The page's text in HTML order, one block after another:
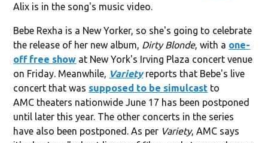
Alix is in the song's music video.
Bebe Rexha is a New Yorker, so she's going to celebrate
the release of her new album, Dirty Blonde, with a one-
off free show at New York's Irving Plaza concert venue
on Friday. Meanwhile, Varietyreports that Bebe's live
concert that was supposed to be simulcast to
AMC theaters nationwide June 17 has been postponed
until later this year. The other concerts in the series
have also been postponed. As per Variety, AMC says